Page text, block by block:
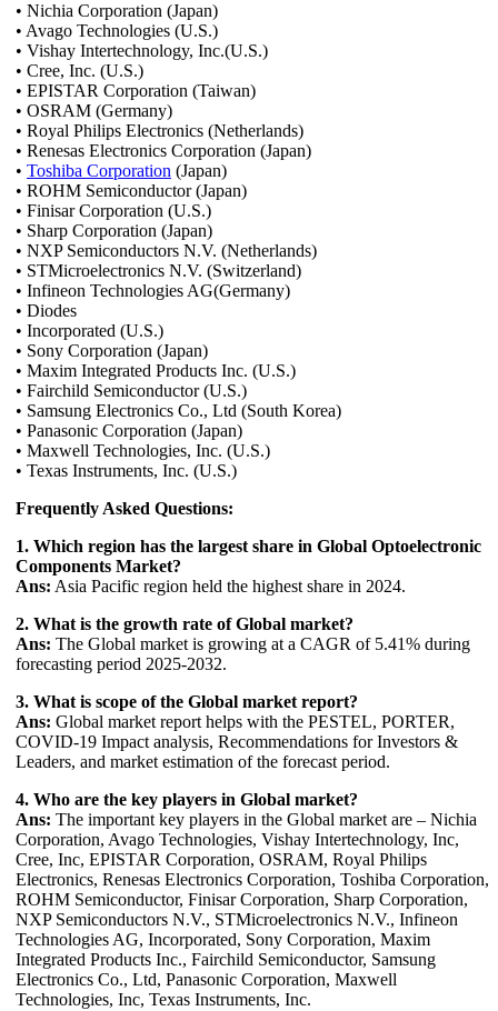
• Nichia Corporation (Japan)
• Avago Technologies (U.S.)
• Vishay Intertechnology, Inc.(U.S.)
• Cree, Inc. (U.S.)
• EPISTAR Corporation (Taiwan)
• OSRAM (Germany)
• Royal Philips Electronics (Netherlands)
• Renesas Electronics Corporation (Japan)
• Toshiba Corporation (Japan)
• ROHM Semiconductor (Japan)
• Finisar Corporation (U.S.)
• Sharp Corporation (Japan)
• NXP Semiconductors N.V. (Netherlands)
• STMicroelectronics N.V. (Switzerland)
• Infineon Technologies AG(Germany)
• Diodes
• Incorporated (U.S.)
• Sony Corporation (Japan)
• Maxim Integrated Products Inc. (U.S.)
• Fairchild Semiconductor (U.S.)
• Samsung Electronics Co., Ltd (South Korea)
• Panasonic Corporation (Japan)
• Maxwell Technologies, Inc. (U.S.)
• Texas Instruments, Inc. (U.S.)
Frequently Asked Questions:
1. Which region has the largest share in Global Optoelectronic
Components Market?
Ans: Asia Pacific region held the highest share in 2024.
2. What is the growth rate of Global market?
Ans: The Global market is growing at a CAGR of 5.41% during
forecasting period 2025-2032.
3. What is scope of the Global market report?
Ans: Global market report helps with the PESTEL, PORTER,
COVID-19 Impact analysis, Recommendations for Investors &
Leaders, and market estimation of the forecast period.
4. Who are the key players in Global market?
Ans: The important key players in the Global market are – Nichia
Corporation, Avago Technologies, Vishay Intertechnology, Inc,
Cree, Inc, EPISTAR Corporation, OSRAM, Royal Philips
Electronics, Renesas Electronics Corporation, Toshiba Corporation,
ROHM Semiconductor, Finisar Corporation, Sharp Corporation,
NXP Semiconductors N.V., STMicroelectronics N.V., Infineon
Technologies AG, Incorporated, Sony Corporation, Maxim
Integrated Products Inc., Fairchild Semiconductor, Samsung
Electronics Co., Ltd, Panasonic Corporation, Maxwell
Technologies, Inc, Texas Instruments, Inc.